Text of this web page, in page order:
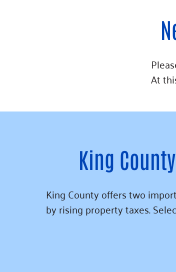
At
King
King County offers two
by rising property taxes.